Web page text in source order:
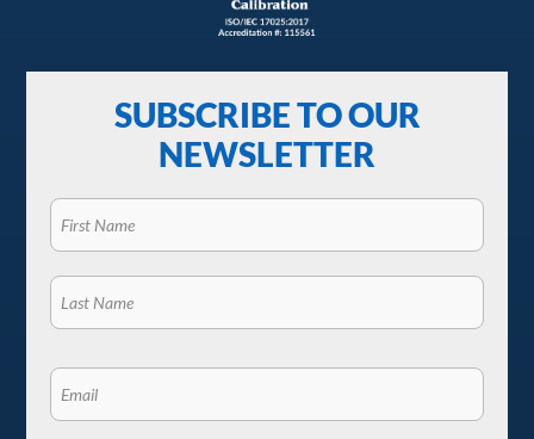
SUBSCRIBE TO OUR
NEWSLETTER